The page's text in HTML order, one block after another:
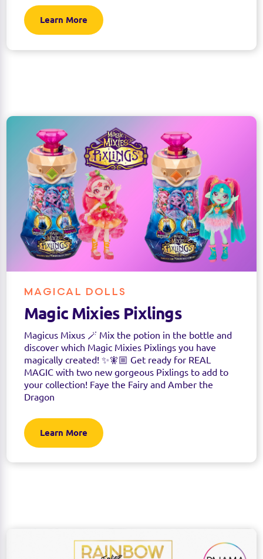
Learn More
MAGICAL DOLLS
Magic Mixies Pixlings
Magicus Mixus 🪄 Mix the potion in the bottle and
discover which Magic Mixies Pixlings you have
magically created! ✨🧚🏼 Get ready for REAL
MAGIC with two new gorgeous Pixlings to add to
your collection! Faye the Fairy and Amber the
Dragon
Learn More